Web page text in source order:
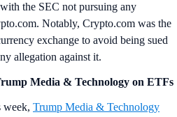
the SEC not pursuing any
Notably, Crypto.com was the
exchange to avoid being sued
allegation against it.
Media & Technology on ETFs
week, Trump Media & Technology